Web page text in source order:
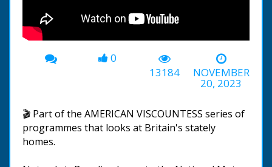
0
13184
NOVEMBER
20, 2023
🎬 Part of the AMERICAN VISCOUNTESS series of
programmes that looks at Britain's stately
homes.